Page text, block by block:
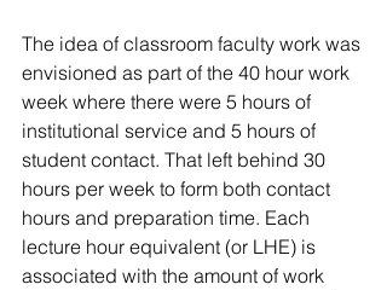
The idea of classroom faculty work was
envisioned as part of the 40 hour work
week where there were 5 hours of
institutional service and 5 hours of
student contact. That left behind 30
hours per week to form both contact
hours and preparation time. Each
lecture hour equivalent (or LHE) is
associated with the amount of work